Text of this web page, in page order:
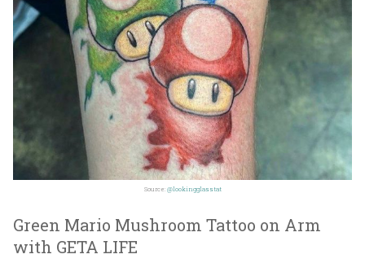
Source: @lookingglasstat
Green Mario Mushroom Tattoo on Arm
with GETA LIFE